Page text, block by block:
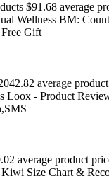
$91.68 average
Wellness BM:
Gift
average
Loox ‑ Product
average product
Kiwi Size Chart &